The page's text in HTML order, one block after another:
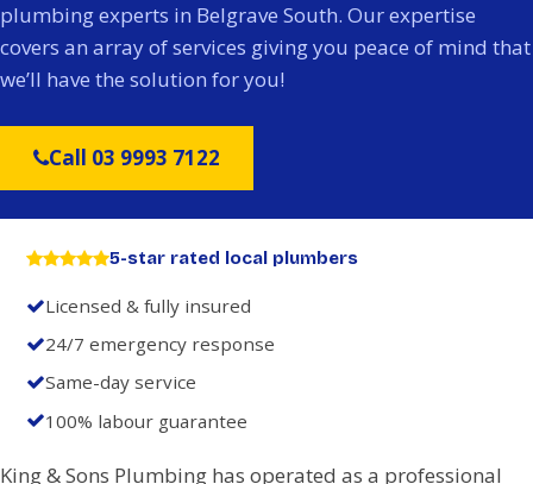
plumbing experts in Belgrave South. Our expertise
covers an array of services giving you peace of mind that
we’ll have the solution for you!
Call 03 9993 7122
5-star rated local plumbers
Licensed & fully insured
24/7 emergency response
Same-day service
100% labour guarantee
King & Sons Plumbing has operated as a professional